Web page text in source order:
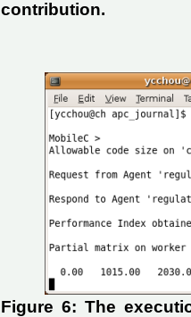
contribution.
Figure 6: The